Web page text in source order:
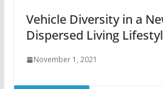
Vehicle Diversity in a
Dispersed Living
November 1, 2021